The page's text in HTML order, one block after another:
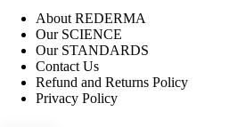
About REDERMA
Our SCIENCE
Our STANDARDS
Contact Us
Refund and Returns Policy
Privacy Policy